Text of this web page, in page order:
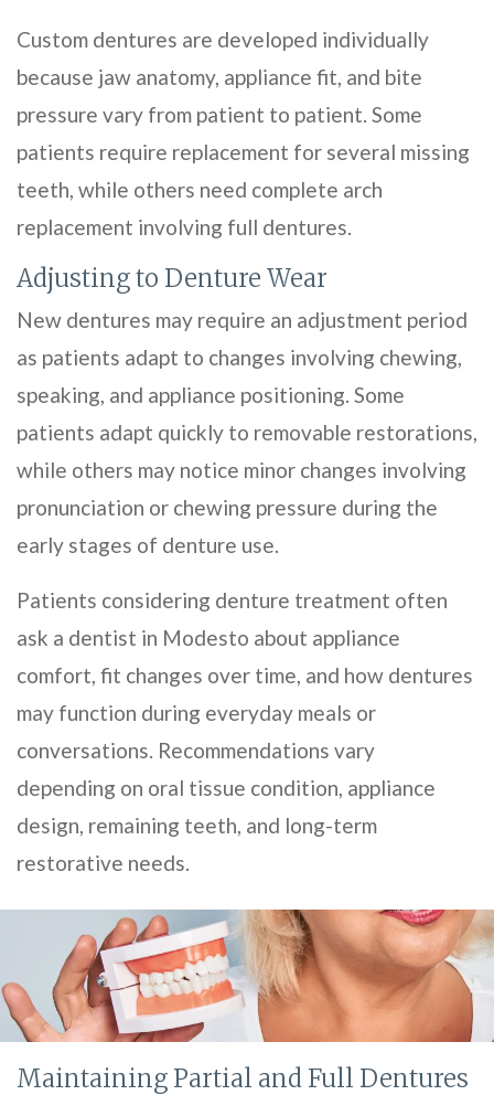
Custom dentures are developed individually
because jaw anatomy, appliance fit, and bite
pressure vary from patient to patient. Some
patients require replacement for several missing
teeth, while others need complete arch
replacement involving full dentures.
Adjusting to Denture Wear
New dentures may require an adjustment period
as patients adapt to changes involving chewing,
speaking, and appliance positioning. Some
patients adapt quickly to removable restorations,
while others may notice minor changes involving
pronunciation or chewing pressure during the
early stages of denture use.
Patients considering denture treatment often
ask a dentist in Modesto about appliance
comfort, fit changes over time, and how dentures
may function during everyday meals or
conversations. Recommendations vary
depending on oral tissue condition, appliance
design, remaining teeth, and long-term
restorative needs.
Maintaining Partial and Full Dentures